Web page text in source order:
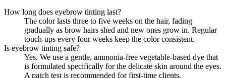
How long does eyebrow tinting last?
The color lasts three to five weeks on the hair, fading
gradually as brow hairs shed and new ones grow in. Regular
touch-ups every four weeks keep the color consistent.
Is eyebrow tinting safe?
Yes. We use a gentle, ammonia-free vegetable-based dye that
is formulated specifically for the delicate skin around the eyes.
A patch test is recommended for first-time clients.